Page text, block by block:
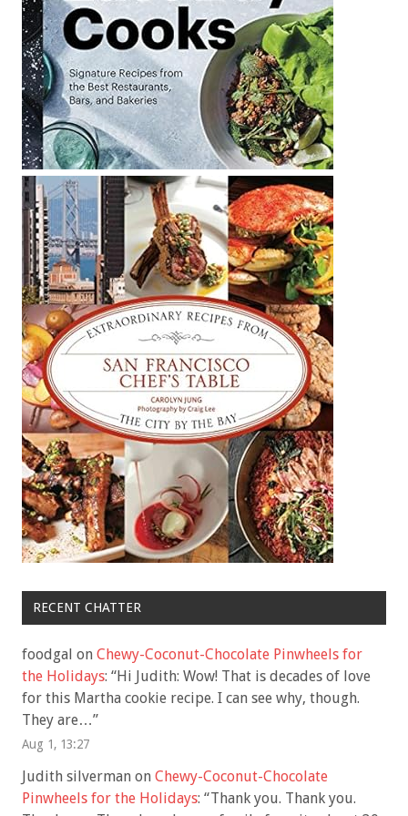
RECENT CHATTER
foodgal on Chewy-Coconut-Chocolate Pinwheels for
the Holidays: “Hi Judith: Wow! That is decades of love
for this Martha cookie recipe. I can see why, though.
They are…”
Aug 1, 13:27
Judith silverman on Chewy-Coconut-Chocolate
Pinwheels for the Holidays: “Thank you. Thank you.